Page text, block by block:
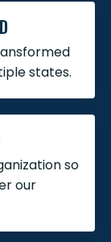
states.
so
our